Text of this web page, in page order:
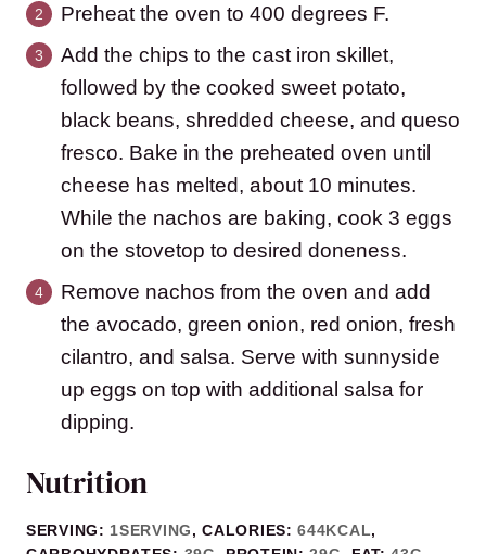
Preheat the oven to 400 degrees F.
Add the chips to the cast iron skillet,
followed by the cooked sweet potato,
black beans, shredded cheese, and queso
fresco. Bake in the preheated oven until
cheese has melted, about 10 minutes.
While the nachos are baking, cook 3 eggs
on the stovetop to desired doneness.
Remove nachos from the oven and add
the avocado, green onion, red onion, fresh
cilantro, and salsa. Serve with sunnyside
up eggs on top with additional salsa for
dipping.
Nutrition
SERVING: 1SERVING,CALORIES:644KCAL,